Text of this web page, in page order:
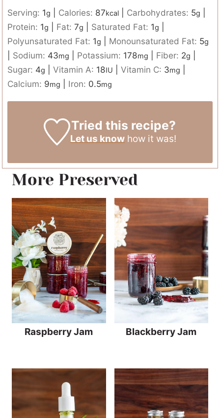
Serving: 1g Calories: 87kcal Carbohydrates: 5g
Protein: 1g Fat: 7g Saturated Fat: 1g
Polyunsaturated Fat: 1g Monounsaturated Fat: 5g
Sodium: 43mg Potassium: 178mg Fiber: 2g
Sugar: 4g Vitamin A: 18IU Vitamin C: 3mg
Calcium: 9mg Iron: 0.5mg
Tried this recipe?
Let us know how it was!
More Preserved
Raspberry Jam Blackberry Jam